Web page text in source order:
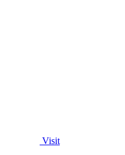
Visit